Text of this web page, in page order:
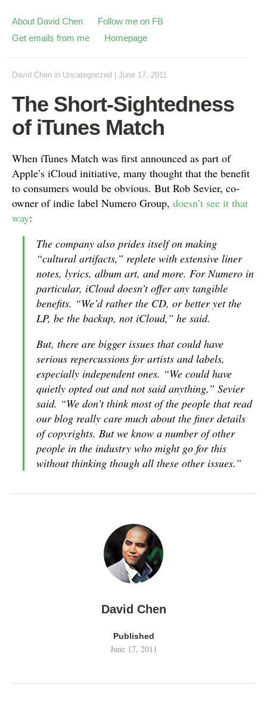
About David Chen
Follow me on FB
Get emails from me
Homepage
David Chen in Uncategorized June 17, 2011
The Short-Sightedness
of iTunes Match
When iTunes Match was first announced as part of
Apple’s iCloud initiative, many thought that the benefit
to consumers would be obvious. But Rob Sevier, co-
owner of indie label Numero Group, doesn’t see it that
way:
The company also prides itself on making
“cultural artifacts,” replete with extensive liner
notes, lyrics, album art, and more. For Numero in
particular, iCloud doesn’t offer any tangible
benefits. “We’d rather the CD, or better yet the
LP, be the backup, not iCloud,” he said.
But, there are bigger issues that could have
serious repercussions for artists and labels,
especially independent ones. “We could have
quietly opted out and not said anything,” Sevier
said. “We don’t think most of the people that read
our blog really care much about the finer details
of copyrights. But we know a number of other
people in the industry who might go for this
without thinking though all these other issues.”
David Chen
Published
June 17, 2011